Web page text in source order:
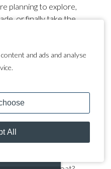
planning to explore,
or finally take the
you need in your
on a Boat in the UK?
Cost Breakdown)
rents, house prices
costs still high in 2025,
and ads and analyse